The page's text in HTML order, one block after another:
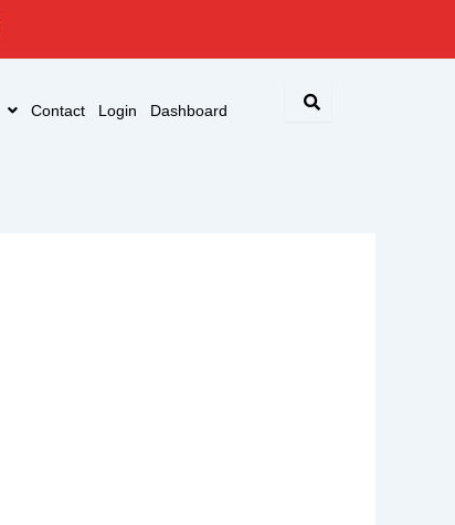
Contact Login Dashboard